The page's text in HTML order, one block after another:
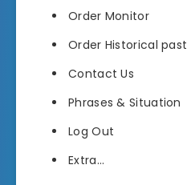
Order Monitor
Order Historical past
Contact Us
Phrases & Situation
Log Out
Extra…